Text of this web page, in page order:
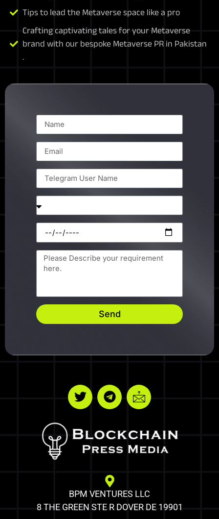
Tips to lead the Metaverse space like a pro
Crafting captivating tales for your Metaverse
brand with our bespoke Metaverse PR in Pakistan
.
Send
BPM VENTURES LLC
8 THE GREEN STE R DOVER DE 19901